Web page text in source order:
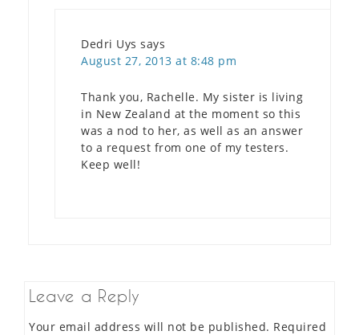
Dedri Uys says
August 27, 2013 at 8:48 pm
Thank you, Rachelle. My sister is living
in New Zealand at the moment so this
was a nod to her, as well as an answer
to a request from one of my testers.
Keep well!
Leave a Reply
Your email address will not be published. Required